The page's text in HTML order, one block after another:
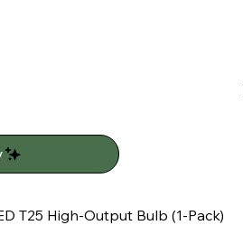
T25 High-Output Bulb (1-Pack)